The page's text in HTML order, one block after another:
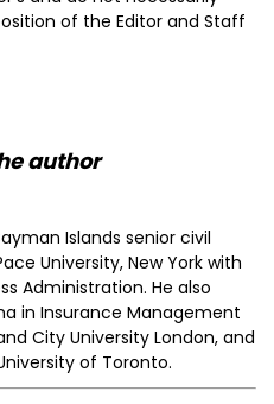
of the Editor and Staff
author
Islands senior civil
University, New York with
Administration. He also
in Insurance Management
City University London, and
of Toronto.